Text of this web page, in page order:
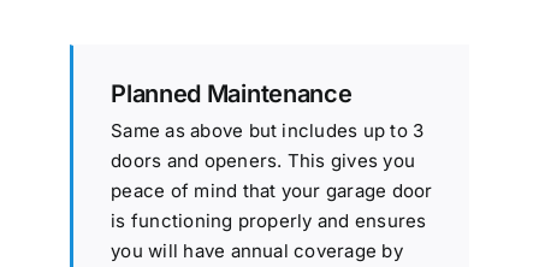
Planned Maintenance
Same as above but includes up to 3
doors and openers. This gives you
peace of mind that your garage door
is functioning properly and ensures
you will have annual coverage by